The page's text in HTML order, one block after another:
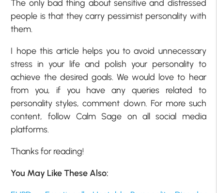
The only bad thing about sensitive and distressed
people is that they carry pessimist personality with
them.
I hope this article helps you to avoid unnecessary
stress in your life and polish your personality to
achieve the desired goals. We would love to hear
from you, if you have any queries related to
personality styles, comment down. For more such
content, follow Calm Sage on all social media
platforms.
Thanks for reading!
You May Like These Also: